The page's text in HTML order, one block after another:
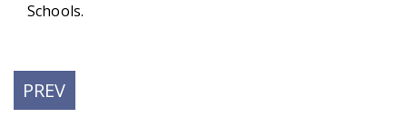
Schools.
PREVPREVIOUS
POST: